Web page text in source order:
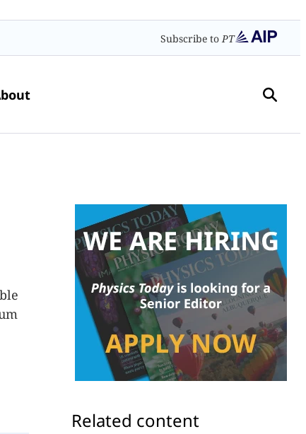
Subscribe toPT
Related content